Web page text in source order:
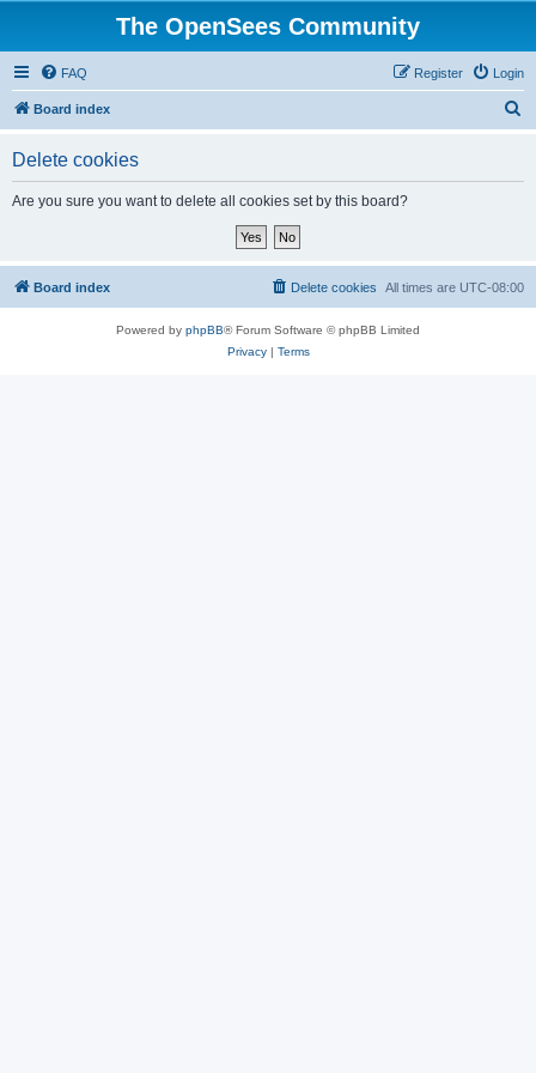
The OpenSees Community
FAQ Login
Register
Board index
Delete cookies
Are you sure you want to delete all cookies set by this board?
Board index All times are UTC-08:00
Delete cookies
Powered by phpBB® Forum Software © phpBB Limited
Privacy| Terms